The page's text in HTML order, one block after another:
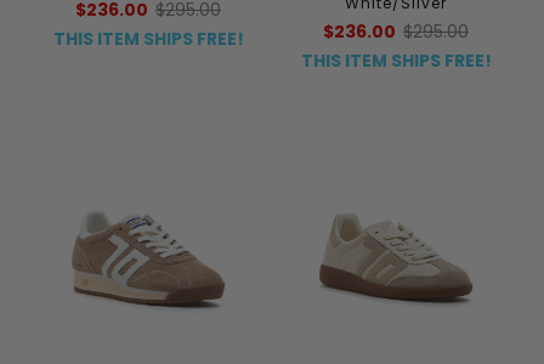
$236.00 $295.00
THIS ITEM SHIPS FREE!
$236.00 $295.00
THIS ITEM SHIPS FREE!